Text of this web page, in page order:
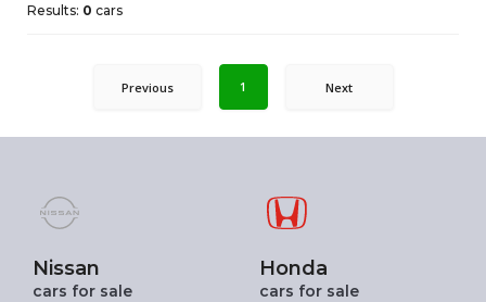
Results: 0 cars
Previous 1 Next
Nissan
cars for sale
Honda
cars for sale